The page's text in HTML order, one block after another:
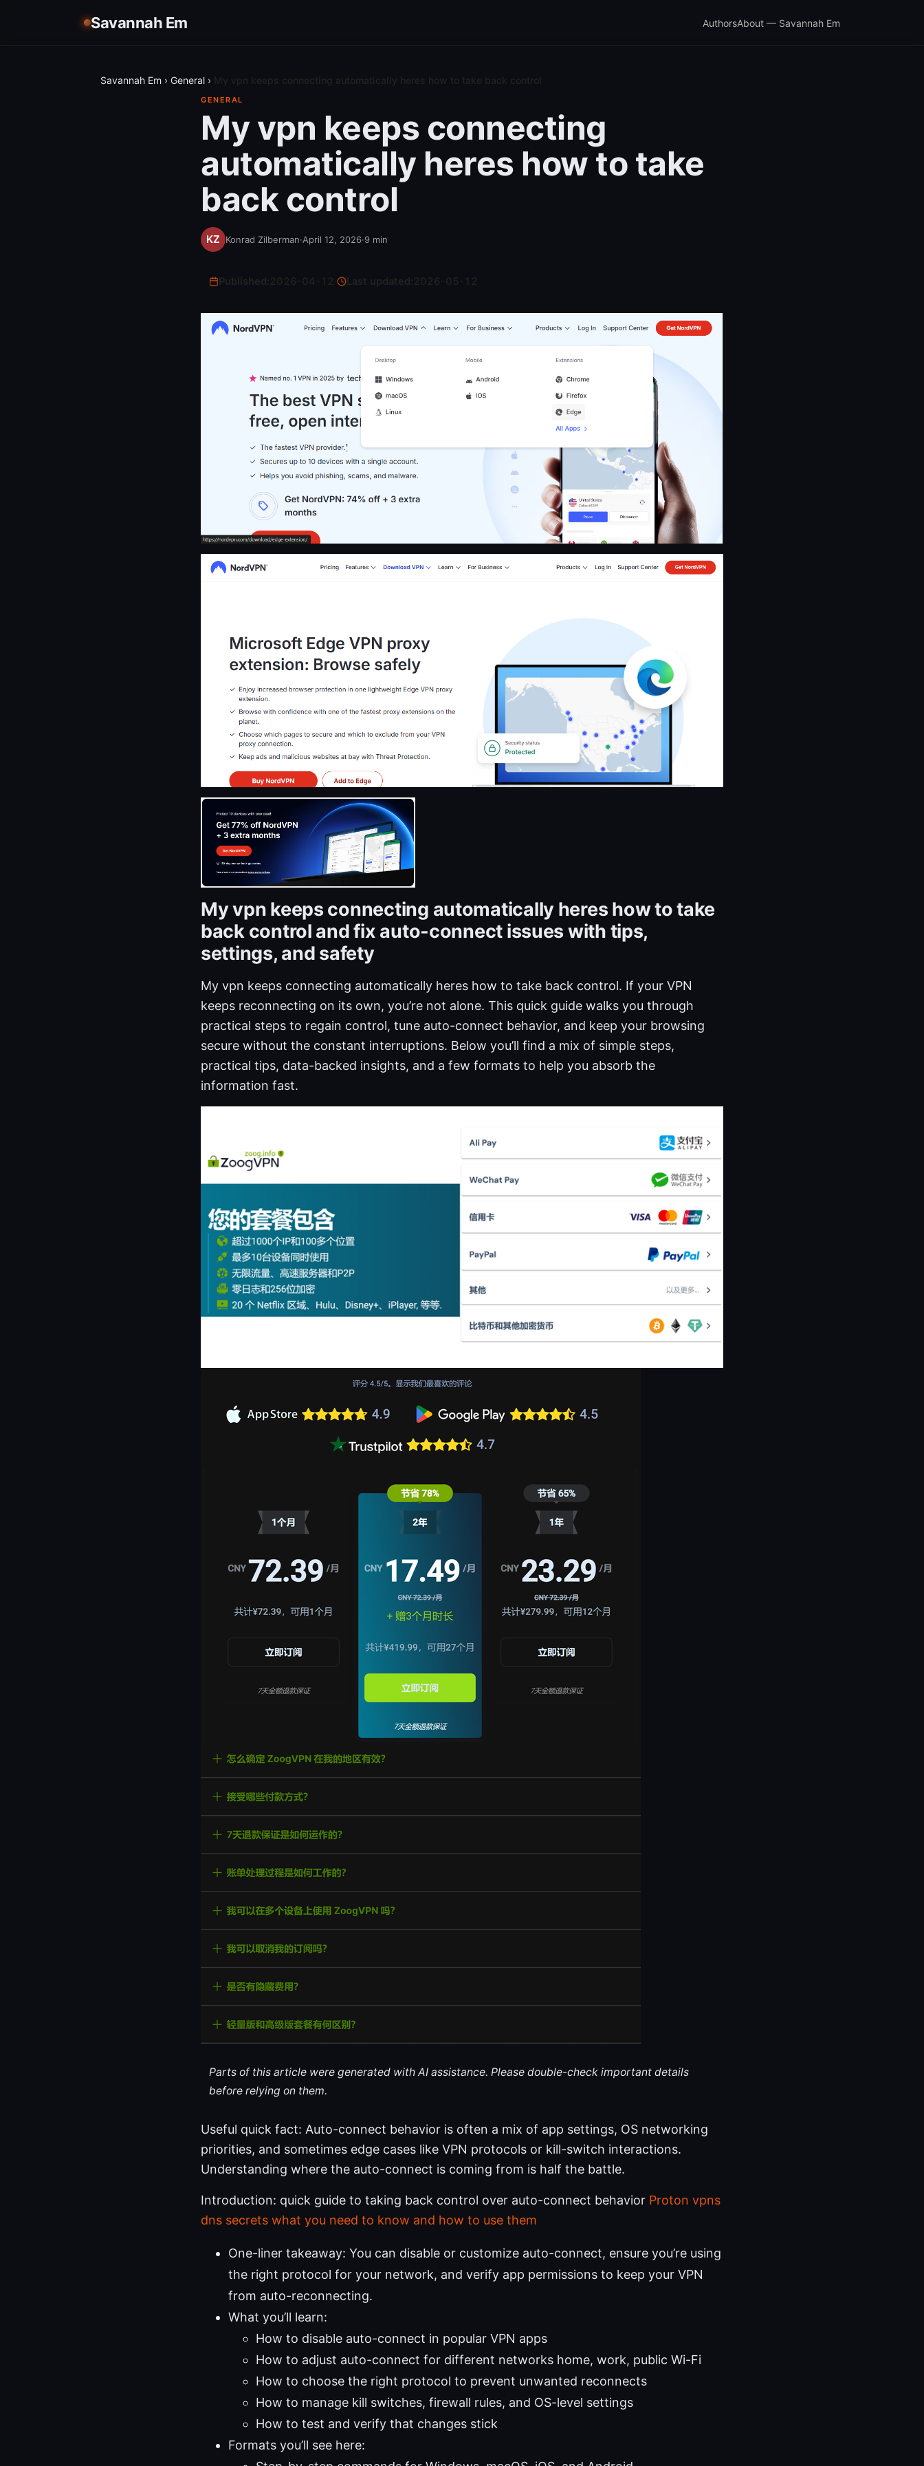
Savannah Em AuthorsAbout — Savannah Em
Savannah Em › General ›
GENERAL
My vpn keeps connecting
automatically heres how to take
back control
Konrad Zilberman·April 12, 2026·9 min
Last updated:
My vpn keeps connecting automatically heres how to take
back control and fix auto-connect issues with tips,
settings, and safety
My vpn keeps connecting automatically heres how to take back control. If your VPN
keeps reconnecting on its own, you’re not alone. This quick guide walks you through
practical steps to regain control, tune auto-connect behavior, and keep your browsing
secure without the constant interruptions. Below you’ll find a mix of simple steps,
practical tips, data-backed insights, and a few formats to help you absorb the
information fast.
Parts of this article were generated with AI assistance. Please double-check important details
before relying on them.
Useful quick fact: Auto-connect behavior is often a mix of app settings, OS networking
priorities, and sometimes edge cases like VPN protocols or kill-switch interactions.
Understanding where the auto-connect is coming from is half the battle.
Introduction: quick guide to taking back control over auto-connect behavior Proton vpns
dns secrets what you need to know and how to use them
One-liner takeaway: You can disable or customize auto-connect, ensure you’re using
the right protocol for your network, and verify app permissions to keep your VPN
from auto-reconnecting.
What you’ll learn:
How to disable auto-connect in popular VPN apps
How to adjust auto-connect for different networks home, work, public Wi-Fi
How to choose the right protocol to prevent unwanted reconnects
How to manage kill switches, firewall rules, and OS-level settings
How to test and verify that changes stick
Formats you’ll see here: